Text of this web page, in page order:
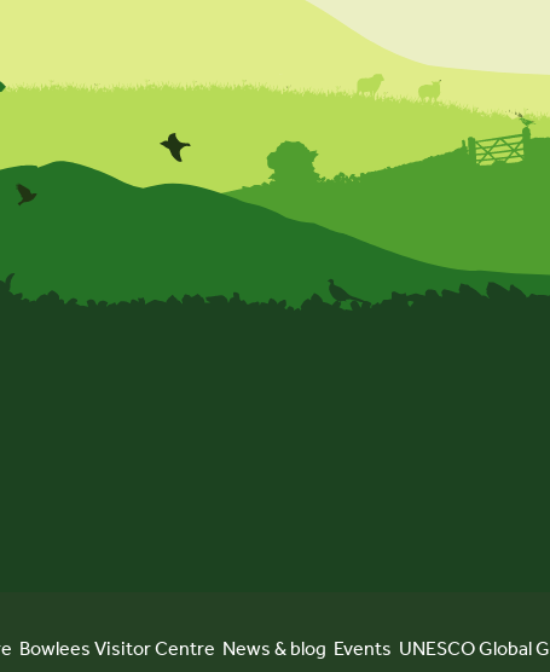
Bowlees Visitor Centre News & blog Events UNESCO Global